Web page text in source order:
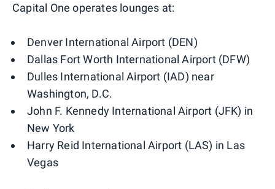
Capital One operates lounges at:
Denver International Airport (DEN)
Dallas Fort Worth International Airport (DFW)
Dulles International Airport (IAD) near
Washington, D.C.
John F. Kennedy International Airport (JFK) in
New York
Harry Reid International Airport (LAS) in Las
Vegas